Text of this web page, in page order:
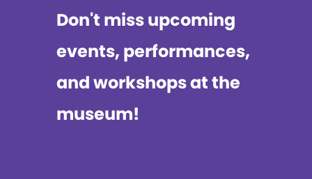
Don't miss upcoming
events, performances,
and workshops at the
museum!